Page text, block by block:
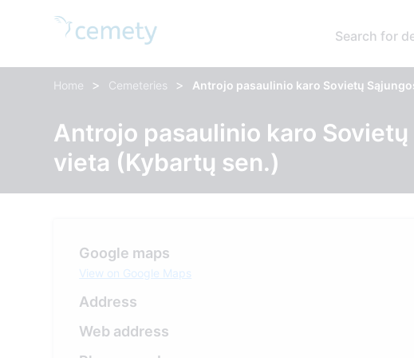
Search for
Home > Cemeteries > Antrojo pasaulinio karo Sovietų
Antrojo pasaulinio karo
vieta (Kybartų sen.)
Google maps
View on Google Maps
Address
Web address